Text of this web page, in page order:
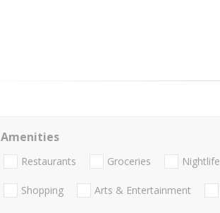
Amenities
Restaurants Groceries Nightlife
Shopping Arts & Entertainment